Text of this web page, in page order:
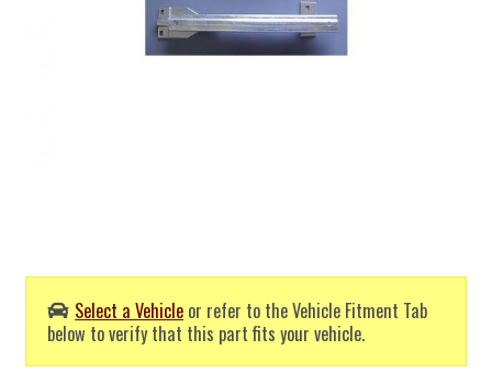
Select a Vehicle or refer to the Vehicle Fitment Tab
below to verify that this part fits your vehicle.